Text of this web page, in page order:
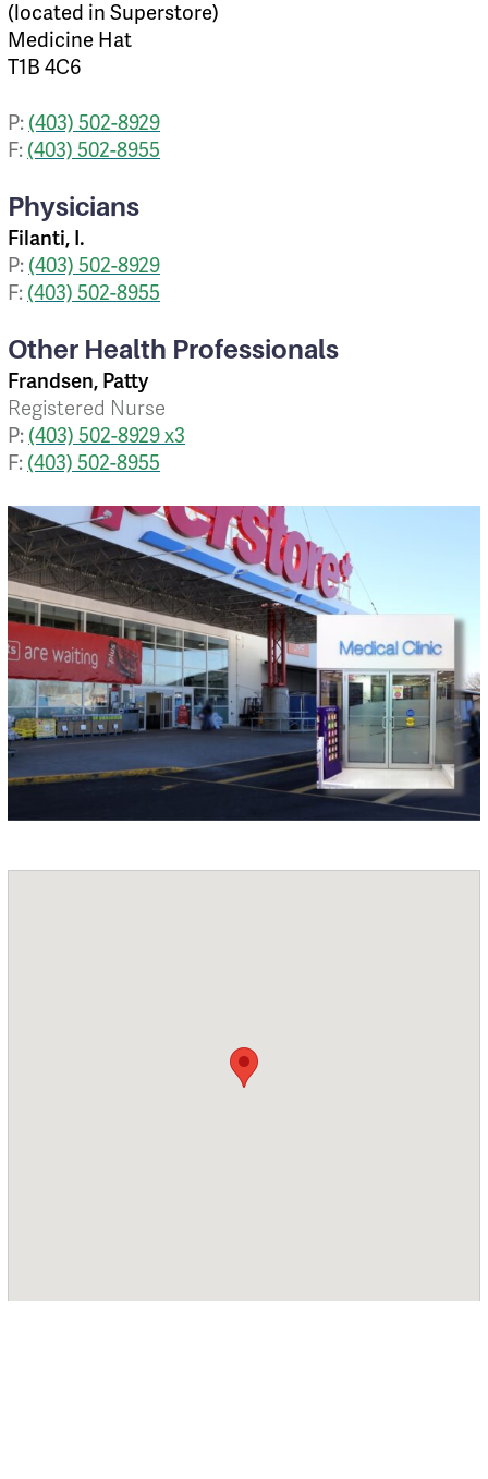
(located in Superstore)
Medicine Hat
T1B 4C6
P: (403) 502-8929
F: (403) 502-8955
Physicians
Filanti, I.
P: (403) 502-8929
F: (403) 502-8955
Other Health Professionals
Frandsen, Patty
Registered Nurse
P: (403) 502-8929 x3
F: (403) 502-8955